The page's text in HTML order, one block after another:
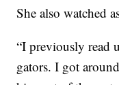
She also watched
“I previously read
gators. I got